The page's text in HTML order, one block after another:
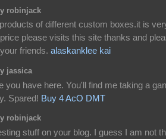
robinjack
of different custom boxes.it is
please visits this site thanks and
friends. alaskanklee kai
jassica
you have here. You'll find me taking a
Spared! Buy 4 AcO DMT
robinjack
stuff on your blog. I guess I am not